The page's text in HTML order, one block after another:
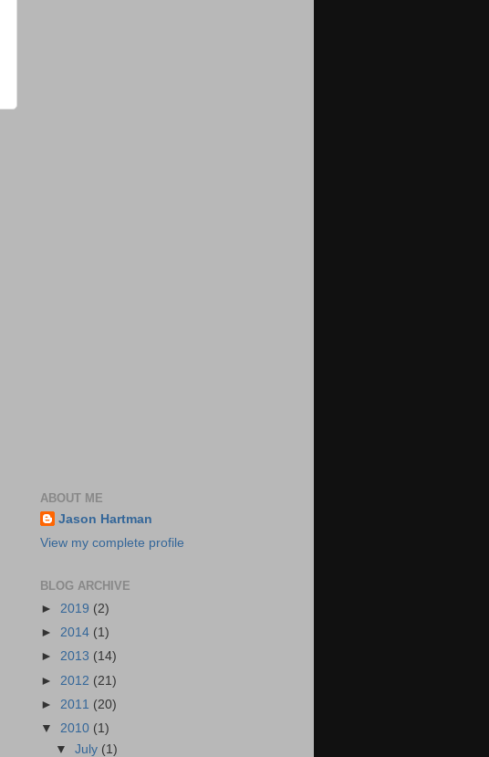
ABOUT ME
Jason Hartman
View my complete profile
BLOG ARCHIVE
► 2019 (2)
► 2014 (1)
► 2013 (14)
► 2012 (21)
► 2011 (20)
▼ 2010 (1)
▼July (1)